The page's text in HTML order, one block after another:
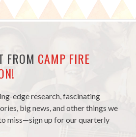
FROM CAMP FIRE
edge research, fascinating
big news, and other things we
miss—sign up for our quarterly